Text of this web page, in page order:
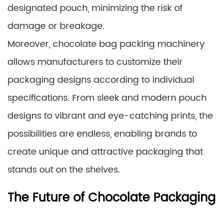
designated pouch, minimizing the risk of
damage or breakage.
Moreover, chocolate bag packing machinery
allows manufacturers to customize their
packaging designs according to individual
specifications. From sleek and modern pouch
designs to vibrant and eye-catching prints, the
possibilities are endless, enabling brands to
create unique and attractive packaging that
stands out on the shelves.
The Future of Chocolate Packaging